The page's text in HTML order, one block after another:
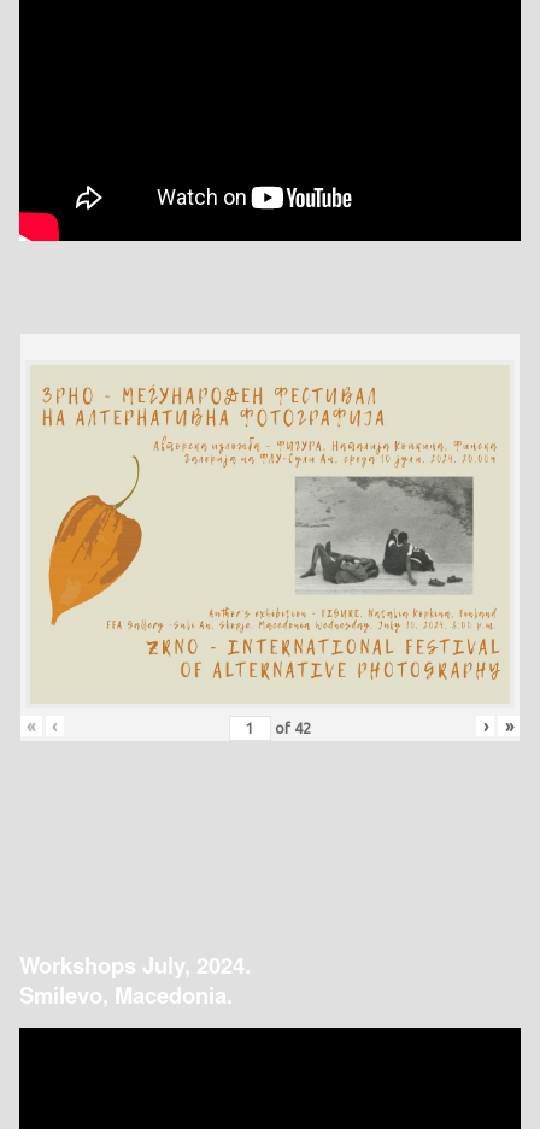
« ‹ of 42 › »
Workshops July, 2024.
Smilevo, Macedonia.